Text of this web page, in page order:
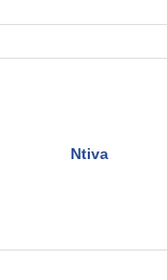
Ntiva